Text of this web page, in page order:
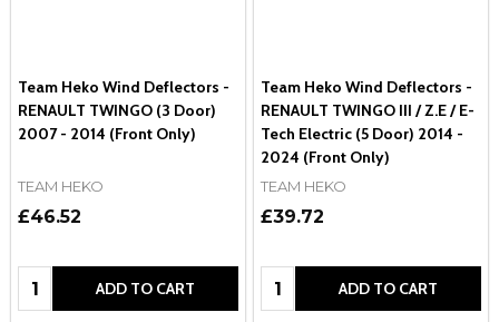
Team Heko Wind Deflectors -
RENAULT TWINGO (3 Door)
2007 - 2014 (Front Only)
TEAM HEKO
£46.52
Quantity: ADD TO CART
Team Heko Wind Deflectors -
RENAULT TWINGO III / Z.E / E-
Tech Electric (5 Door) 2014 -
2024 (Front Only)
TEAM HEKO
£39.72
Quantity: ADD TO CART